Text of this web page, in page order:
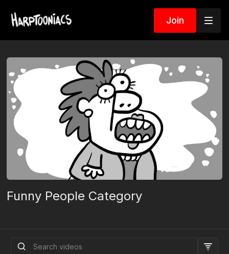
Join
Funny People Category